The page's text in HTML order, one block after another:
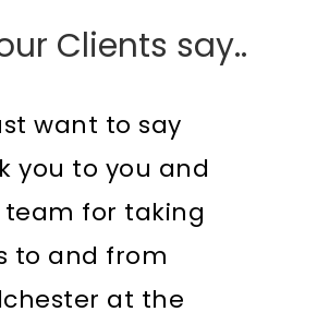
Clients say..
want to say
you to you and
for taking
to and from
at the